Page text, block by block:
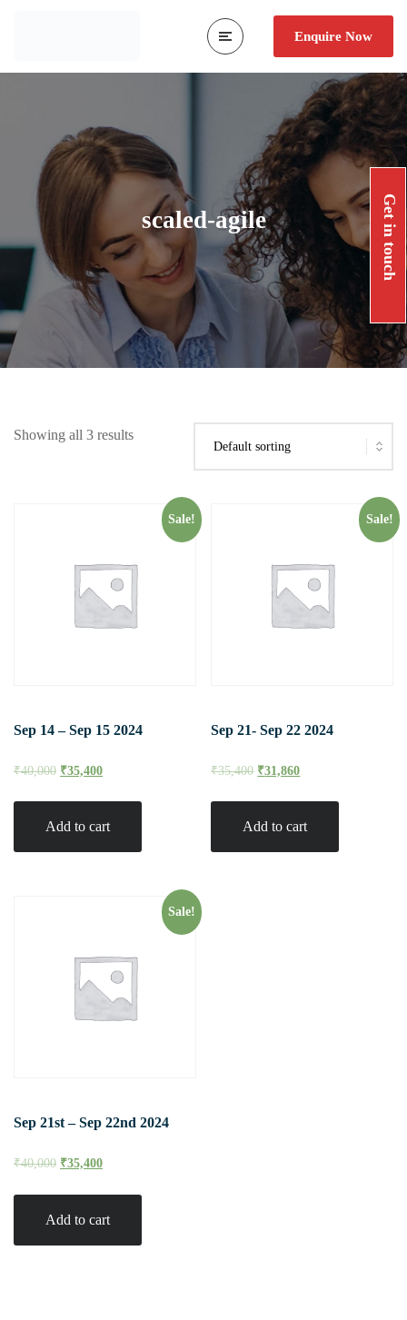
Enquire Now
scaled-agile Get in touch
Showing all 3 results
Sale!
Sep 14 – Sep 15 2024
₹40,000 ₹35,400
Add to cart
Sale!
Sep 21- Sep 22 2024
₹35,400 ₹31,860
Add to cart
Sale!
Sep 21st – Sep 22nd 2024
₹40,000 ₹35,400
Add to cart